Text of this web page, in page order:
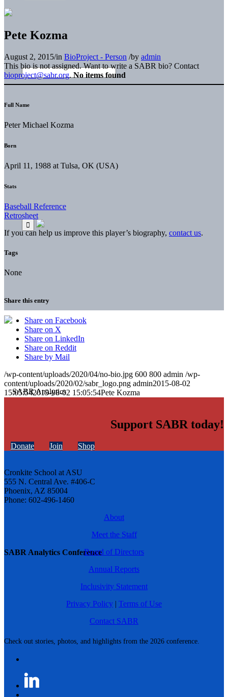
SABR Analytics Conference
Check out stories, photos, and highlights from the 2026 conference.
Pete Kozma
August 2, 2015/in BioProject - Person /by admin
This bio is not assigned. Want to write a SABR bio? Contact
bioproject@sabr.org. No items found
Full Name
Peter Michael Kozma
Born
April 11, 1988 at Tulsa, OK (USA)
Stats
Baseball Reference
Retrosheet
If you can help us improve this player’s biography, contact us.
Tags
None
Share this entry
Share on Facebook
Share on X
Share on LinkedIn
Share on Reddit
Share by Mail
/wp-content/uploads/2020/04/no-bio.jpg 600 800 admin /wp-
content/uploads/2020/02/sabr_logo.png admin2015-08-02
15:05:542015-08-02 15:05:54Pete Kozma
Support SABR today!
Donate Join Shop
Cronkite School at ASU
555 N. Central Ave. #406-C
Phoenix, AZ 85004
Phone: 602-496-1460
About
Meet the Staff
Board of Directors
Annual Reports
Inclusivity Statement
Privacy Policy | Terms of Use
Contact SABR